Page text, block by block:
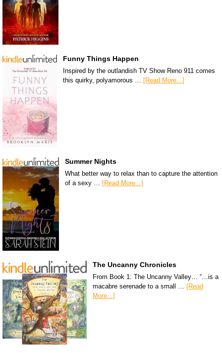
Funny Things Happen
Inspired by the outlandish TV Show Reno 911 comes
this quirky, polyamorous … [Read More...]
Summer Nights
What better way to relax than to capture the attention
of a sexy … [Read More...]
The Uncanny Chronicles
From Book 1: The Uncanny Valley… “…is a
macabre serenade to a small …
[Read
More...]